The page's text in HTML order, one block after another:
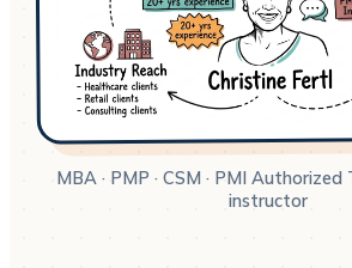
MBA · PMP · CSM · PMI
instructor